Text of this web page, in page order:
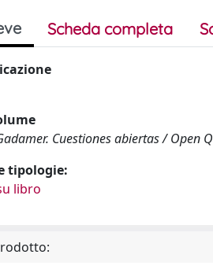
Scheda completa
Cuestiones abiertas / Open
tipologie:
libro